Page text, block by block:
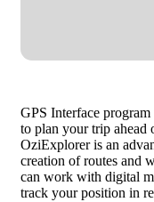
GPS Interface
to plan your trip ahead
OziExplorer is an
creation of routes and
can work with digital
track your position in